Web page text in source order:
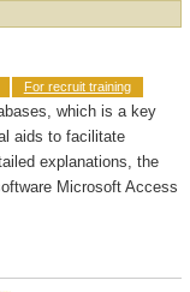
For recruit training
which is a key
aids to facilitate
explanations, the
Microsoft Access